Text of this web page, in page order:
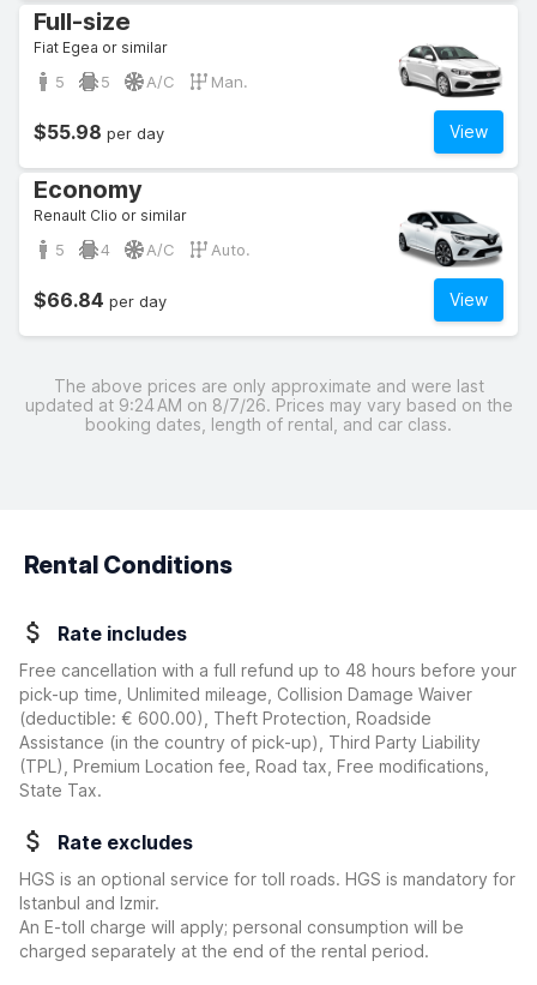
Full-size
Fiat Egea or similar
5 5 A/C Man.
View
$55.98 per day
Economy
Renault Clio or similar
5 4 A/C Auto.
View
$66.84 per day
The above prices are only approximate and were last
updated at 9:24 AM on 8/7/26. Prices may vary based on the
booking dates, length of rental, and car class.
Rental Conditions
Rate includes
Free cancellation with a full refund up to 48 hours before your
pick-up time, Unlimited mileage, Collision Damage Waiver
(deductible: € 600.00)
, Theft Protection, Roadside
Assistance (in the country of pick-up), Third Party Liability
(TPL), Premium Location fee, Road tax, Free modifications,
State Tax.
Rate excludes
HGS is an optional service for toll roads. HGS is mandatory for
Istanbul and Izmir.
An E-toll charge will apply; personal consumption will be
charged separately at the end of the rental period.